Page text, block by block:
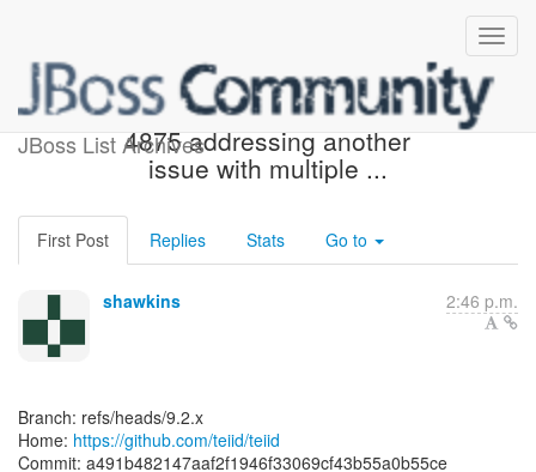
JBoss List Archives
[teiid/teiid] a491b4: TEIID-
4875 addressing another
issue with multiple ...
First Post Replies Stats Go to
shawkins 2:46 p.m.
Branch: refs/heads/9.2.x
Home: https://github.com/teiid/teiid